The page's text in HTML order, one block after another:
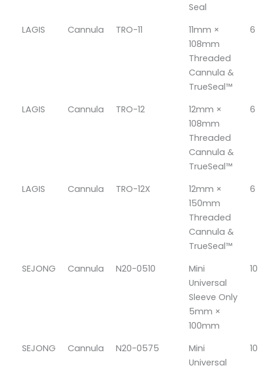
Seal
LAGIS Cannula TRO-11
11mm ×
108mm
Threaded
Cannula &
TrueSeal™
6
LAGIS Cannula TRO-12
12mm ×
108mm
Threaded
Cannula &
TrueSeal™
6
LAGIS Cannula TRO-12X
12mm ×
150mm
Threaded
Cannula &
TrueSeal™
6
SEJONG Cannula N20-0510
Mini
Universal
Sleeve Only
5mm ×
100mm
10
SEJONG Cannula N20-0575
Mini
Universal
10